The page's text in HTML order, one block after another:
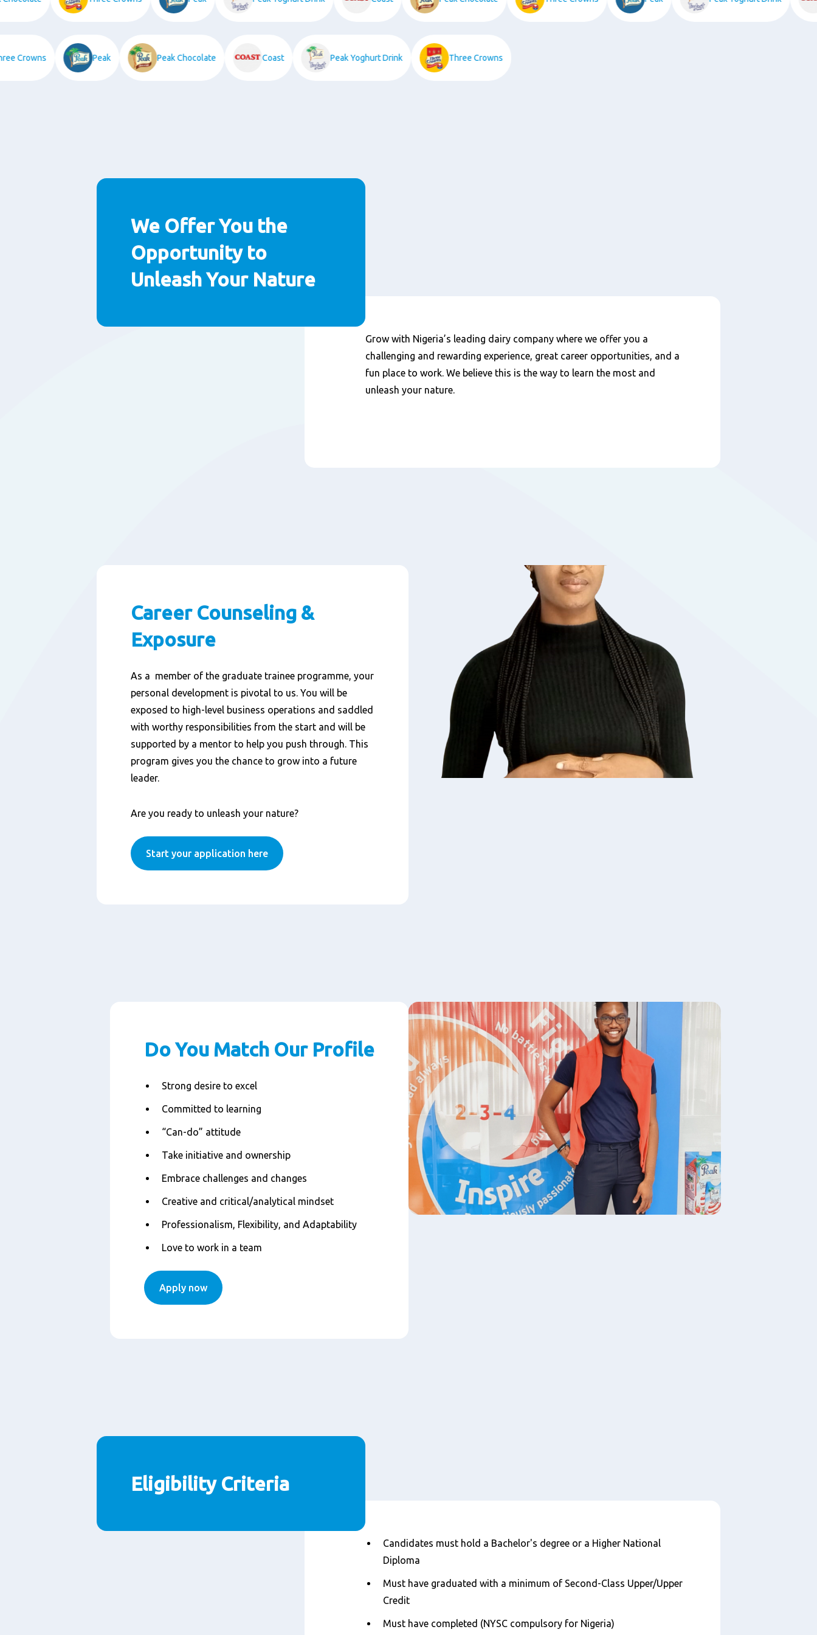
Three Crowns Peak Peak Chocolate Coast Peak Yoghurt Drink Three Crowns
We Offer You the
Opportunity to
Unleash Your Nature
Nội
dung
Grow with Nigeria’s leading dairy company where we offer you a
challenging and rewarding experience, great career opportunities, and a
fun place to work. We believe this is the way to learn the most and
unleash your nature.
Career Counseling &
Exposure
As a member of the graduatetraineeprogramme, your
personal development is pivotal to us. You will be
exposed to high-level business operations and saddled
with worthy responsibilities from the start and will be
supported by a mentorto help you push through. This
program gives you the chance to grow into a future
leader.
Are you ready to unleash your nature?
Start your application here
Do You Match Our Profile
Strong desire to excel
Committed to learning
“Can-do” attitude
Take initiative and ownership
Embrace challenges and changes
Creative and critical/analytical mindset
Professionalism, Flexibility, and Adaptability
Love to work in a team
Apply now
Eligibility Criteria
Nội
dung
Candidates must hold a Bachelor's degree or a Higher National
Diploma
Must have graduated with a minimum of Second-Class Upper/Upper
Credit
Must have completed (NYSC compulsory for Nigeria)